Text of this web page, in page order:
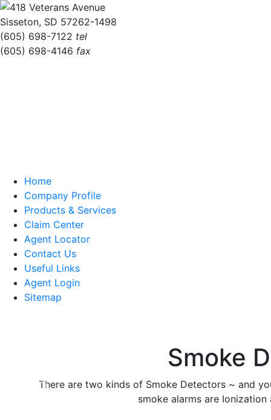
418 Veterans Avenue
Sisseton, SD 57262-1498
(605) 698-7122 tel
(605) 698-4146 fax
Home
Company Profile
Products & Services
Claim Center
Agent Locator
Contact Us
Useful Links
Agent Login
Sitemap
Smoke
There are two kinds of Smoke Detectors ~ and
smoke alarms are
Previous